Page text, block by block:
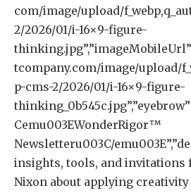
com/image/upload/
2/2026/01/i-16×9-figure-
tcompany.com/image/upload/
p-cms-2/2026/01/i-16×9-figure-
Cemu003EWonderRigor™️
Newsletteru003C/
insights, tools, and invitations
Nixon about applying